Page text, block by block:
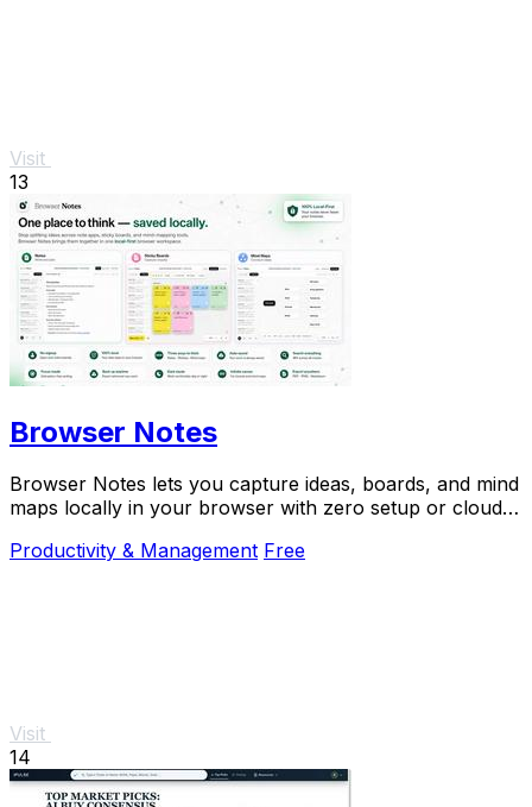
Visit
13
Browser Notes
Browser Notes lets you capture ideas, boards, and mind
maps locally in your browser with zero setup or cloud
Productivity & Management Free
Visit
14